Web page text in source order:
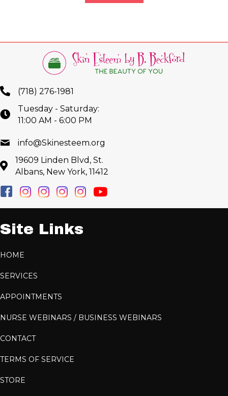
(718) 276-1981
Tuesday - Saturday:
11:00 AM - 6:00 PM
info@Skinesteem.org
19609 Linden Blvd, St.
Albans, New York, 11412
Site Links
HOME
SERVICES
APPOINTMENTS
NURSE WEBINARS / BUSINESS WEBINARS
CONTACT
TERMS OF SERVICE
STORE